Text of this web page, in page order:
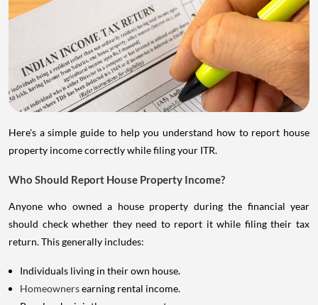
Here's a simple guide to help you understand how to report house
property income correctly while filing your ITR.
Who Should Report House Property Income?
Anyone who owned a house property during the financial year
should check whether they need to report it while filing their tax
return. This generally includes:
Individuals living in their own house.
Homeownersearning rental income.